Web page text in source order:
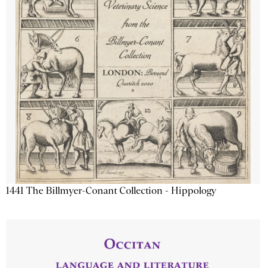
1441 The Billmyer-Conant Collection - Hippology